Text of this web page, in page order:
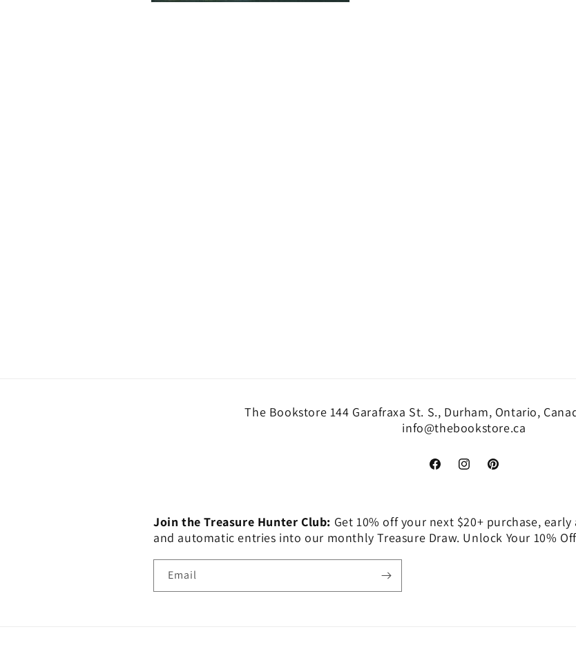
The Bookstore 144 Garafraxa St. S., Durham, Ontario,
info@thebookstore.ca
FacebookInstagramPinterest
Join the Treasure Hunter Club: Get 10% off your next $20+ purchase,
and automatic entries into our monthly Treasure Draw. Unlock Your 10%
Email